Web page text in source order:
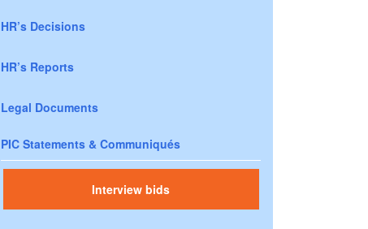
HR’s Decisions
HR’s Reports
Legal Documents
PIC Statements & Communiqués
Interview bids